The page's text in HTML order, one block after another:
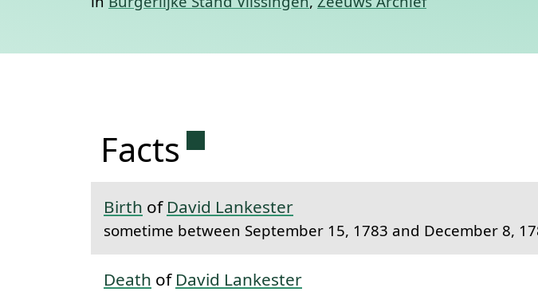
Facts Permanent link to this section.
Birth of David Lankester
sometime between September 15, 1783 and December 8,
Death of David Lankester